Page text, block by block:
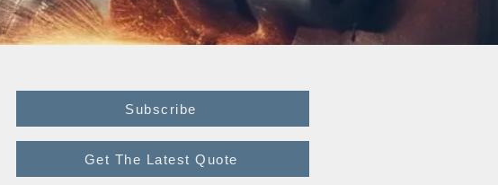
Subscribe
Get The Latest Quote